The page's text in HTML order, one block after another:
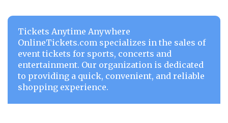
Tickets Anytime Anywhere
OnlineTickets.com specializes in the sales of
event tickets for sports, concerts and
entertainment. Our organization is dedicated
to providing a quick, convenient, and reliable
shopping experience.